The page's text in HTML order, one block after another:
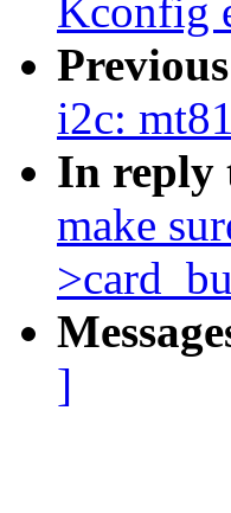
Kconfig
i2c:
In reply
make
]